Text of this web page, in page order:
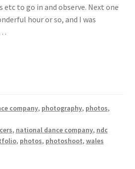
to go in and observe. Next one
hour or so, and I was
company, photography, photos,
, national dance company, ndc
, photos, photoshoot, wales